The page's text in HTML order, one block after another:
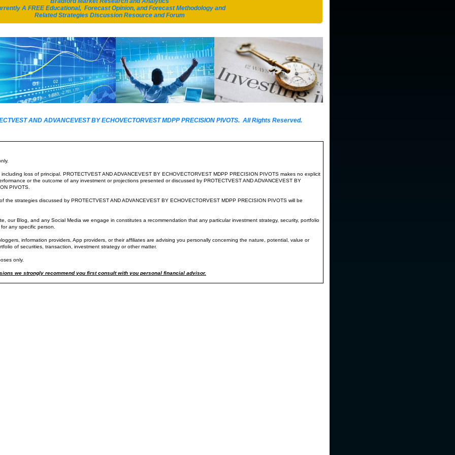
equivalency basis!
type ofEchofrom today's North American selloff arises in
out for you."
signals further price erosionand likely penetration of support.
EVs...
full portfolio insurance recently applied at $126, DIA Equivalency Basis, in full force.
Tuesday before 1PM.
loss of principal. PROTECTVEST AND ADVANCEVEST BY ECHOVECTORVEST MDPP PRECISION PIVOTS makes no explicit
or the outcome of any investment or projections presented or discussed by PROTECTVEST AND ADVANCEVEST BY
PIVOTS.
strategies discussed by PROTECTVEST AND ADVANCEVEST BY ECHOVECTORVEST MDPP PRECISION PIVOTS will be
our Blog, and any Social Media we engage in constitutes a recommendation that any particular investment strategy, security, portfolio
any specific person.
information providers, App providers, or their affiliates are advising you personally concerning the nature, potential, value or
of securities, transaction, investment strategy or other matter.
only.
we strongly recommend you first consult with you personal financial advisor.
A FREE Educational, Forecast Opinion, and Forecast Methodology and
Related Strategies Discussion Resource and Forum
AND ADVANCEVEST BY ECHOVECTORVEST MDPP PRECISION PIVOTS. All Rights Reserved.